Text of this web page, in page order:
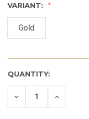
VARIANT:
Gold
QUANTITY:
DECREASE INCREASE